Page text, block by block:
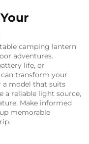
camping lantern
adventures.
life, or
transform your
a model that suits
a reliable light source,
Make informed
memorable